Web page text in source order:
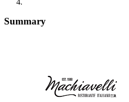
Summary